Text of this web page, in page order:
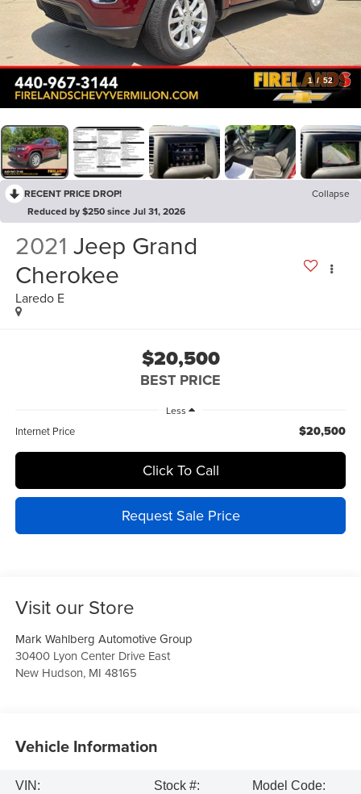
1 / 52
RECENT PRICE DROP!
Collapse
Reduced by $250 since Jul 31, 2026
2021 Jeep Grand
Cherokee
Laredo E
$20,500
BEST PRICE
Less
Internet Price $20,500
Click To Call
Request Sale Price
Visit our Store
Mark Wahlberg Automotive Group
30400 Lyon Center Drive East
New Hudson, MI 48165
Vehicle Information
VIN:
Stock #:
Model Code: